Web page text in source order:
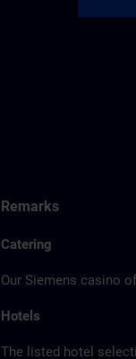
Remarks
Catering
Our Siemens casino
Hotels
The listed hotel